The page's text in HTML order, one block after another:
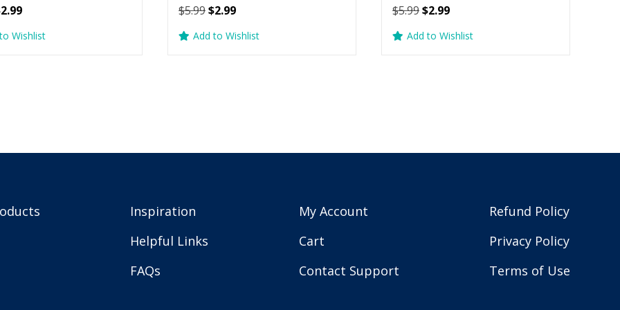
2.99Current
is:
Wishlist
$5.99Original
was:
$2.99Current
is:
Add to Wishlist
$5.99Original
was:
$2.99Current
is:
Add to Wishlist
Inspiration
Helpful Links
FAQs
My Account
Cart
Contact Support
Refund Policy
Privacy Policy
Terms of Use